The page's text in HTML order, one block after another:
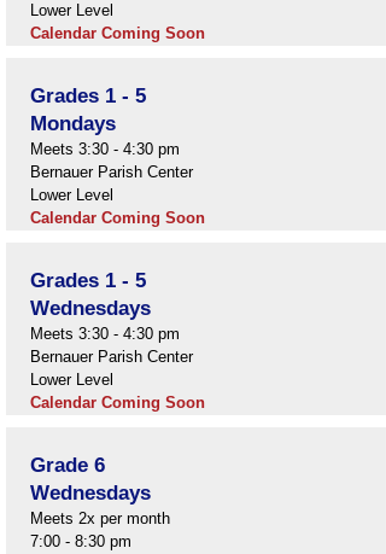
Lower Level
Calendar Coming Soon
Grades 1 - 5
Mondays
Meets 3:30 - 4:30 pm
Bernauer Parish Center
Lower Level
Calendar Coming Soon
Grades 1 - 5
Wednesdays
Meets 3:30 - 4:30 pm
Bernauer Parish Center
Lower Level
Calendar Coming Soon
Grade 6
Wednesdays
Meets 2x per month
7:00 - 8:30 pm